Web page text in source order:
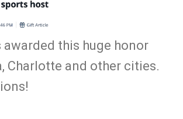
this huge honor
Charlotte and other cities.